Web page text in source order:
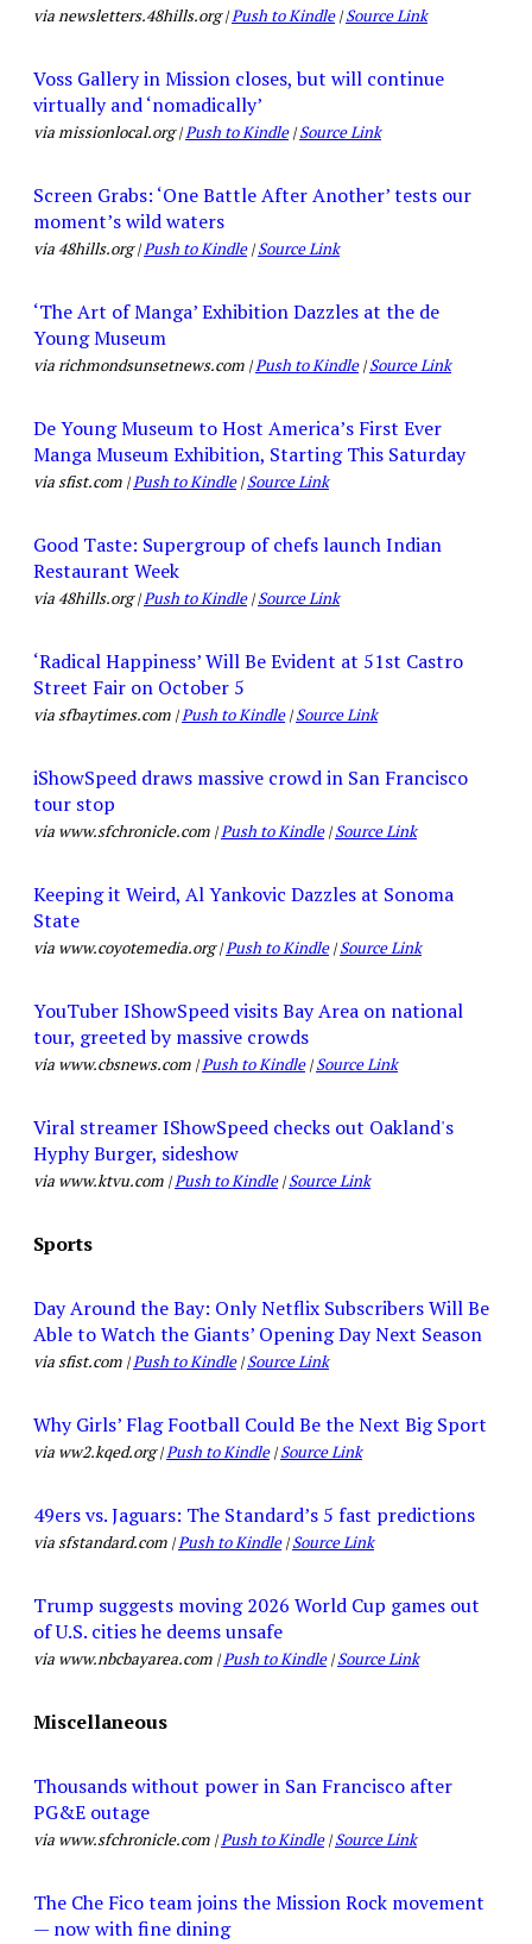
via newsletters.48hills.org |Push to Kindle|Source Link
Voss Gallery in Mission closes, but will continue
virtually and ‘nomadically’
via missionlocal.org |Push to Kindle|Source Link
Screen Grabs: ‘One Battle After Another’ tests our
moment’s wild waters
via 48hills.org |Push to Kindle|Source Link
‘The Art of Manga’ Exhibition Dazzles at the de
Young Museum
via richmondsunsetnews.com |Push to Kindle|Source Link
De Young Museum to Host America’s First Ever
Manga Museum Exhibition, Starting This Saturday
via sfist.com |Push to Kindle|Source Link
Good Taste: Supergroup of chefs launch Indian
Restaurant Week
via 48hills.org |Push to Kindle|Source Link
‘Radical Happiness’ Will Be Evident at 51st Castro
Street Fair on October 5
via sfbaytimes.com |Push to Kindle|Source Link
iShowSpeed draws massive crowd in San Francisco
tour stop
via www.sfchronicle.com |Push to Kindle|Source Link
Keeping it Weird, Al Yankovic Dazzles at Sonoma
State
via www.coyotemedia.org |Push to Kindle|Source Link
YouTuber IShowSpeed visits Bay Area on national
tour, greeted by massive crowds
via www.cbsnews.com |Push to Kindle|Source Link
Viral streamer IShowSpeed checks out Oakland's
Hyphy Burger, sideshow
via www.ktvu.com |Push to Kindle|Source Link
Sports
Day Around the Bay: Only Netflix Subscribers Will Be
Able to Watch the Giants’ Opening Day Next Season
via sfist.com |Push to Kindle|Source Link
Why Girls’ Flag Football Could Be the Next Big Sport
via ww2.kqed.org |Push to Kindle|Source Link
49ers vs. Jaguars: The Standard’s 5 fast predictions
via sfstandard.com |Push to Kindle|Source Link
Trump suggests moving 2026 World Cup games out
of U.S. cities he deems unsafe
via www.nbcbayarea.com |Push to Kindle|Source Link
Miscellaneous
Thousands without power in San Francisco after
PG&E outage
via www.sfchronicle.com |Push to Kindle|Source Link
The Che Fico team joins the Mission Rock movement
— now with fine dining